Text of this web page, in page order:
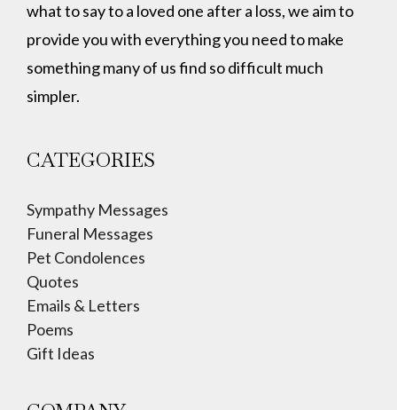
what to say to a loved one after a loss, we aim to
provide you with everything you need to make
something many of us find so difficult much
simpler.
CATEGORIES
Sympathy Messages
Funeral Messages
Pet Condolences
Quotes
Emails & Letters
Poems
Gift Ideas